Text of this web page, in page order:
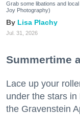
Grab some libations and
Joy Photography)
Lisa Plachy
Jul. 31, 2026
Summertime
Lace up your
under the stars
the Gravenstein